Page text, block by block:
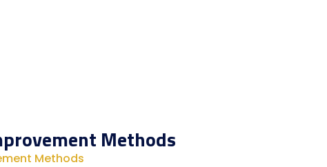
Methods
Methods